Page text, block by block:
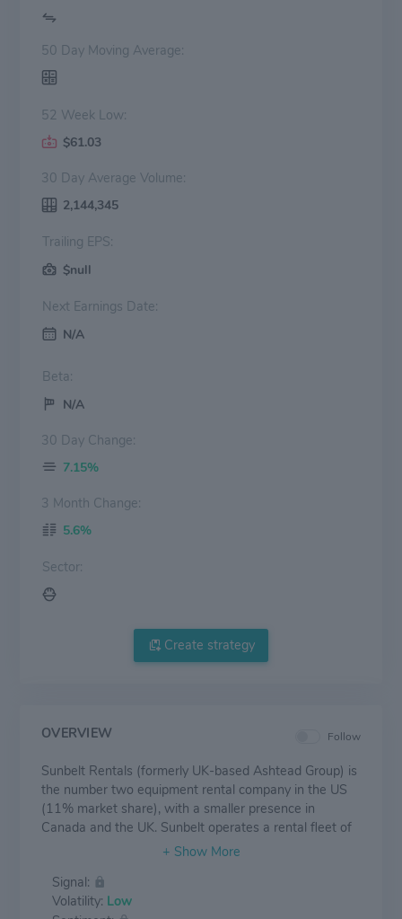
50 Day Moving Average:
52 Week Low:
$61.03
30 Day Average Volume:
2,144,345
Trailing EPS:
$null
Next Earnings Date:
N/A
Beta:
N/A
30 Day Change:
7.15%
3 Month Change:
5.6%
Sector:
Create strategy
OVERVIEW Follow
Sunbelt Rentals (formerly UK-based Ashtead Group) is
the number two equipment rental company in the US
(11% market share), with a smaller presence in
Canada and the UK. Sunbelt operates a rental fleet of
just over $15 billion across a network of 1,200 stores
in Canada, and GBP 1.1 billion and 190 stores in the
UK. The company has experienced rapid growth over
Signal:
Volatility: Low